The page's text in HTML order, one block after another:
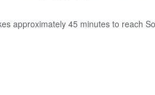
approximately 45 minutes to reach